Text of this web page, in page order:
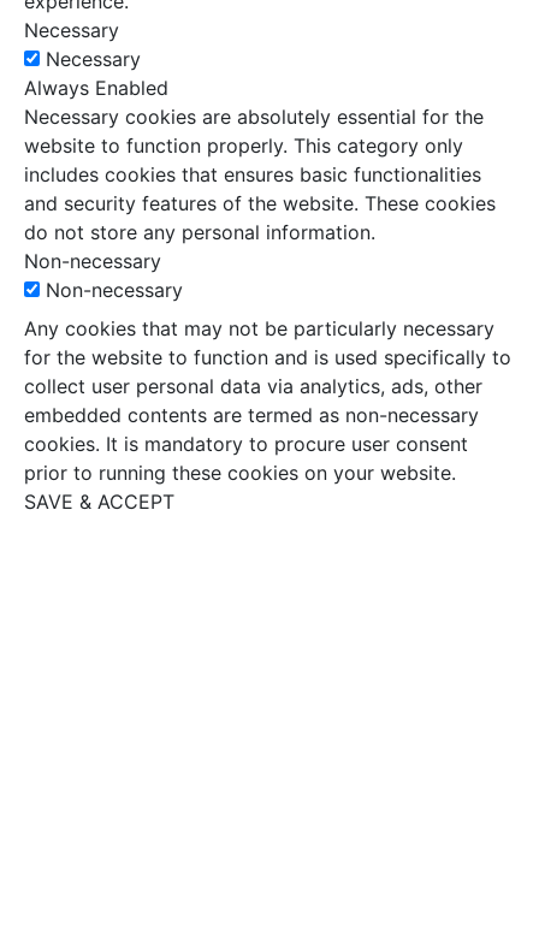
Necessary
Necessary
Always Enabled
Necessary cookies are absolutely essential for the
website to function properly. This category only
includes cookies that ensures basic functionalities
and security features of the website. These cookies
do not store any personal information.
Non-necessary
Non-necessary
Any cookies that may not be particularly necessary
for the website to function and is used specifically to
collect user personal data via analytics, ads, other
embedded contents are termed as non-necessary
cookies. It is mandatory to procure user consent
prior to running these cookies on your website.
SAVE & ACCEPT